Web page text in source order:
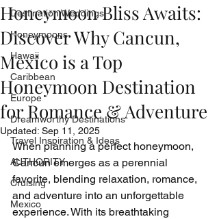
Destination Weddings
Honeymoons
Hawaii
Caribbean
Europe
Dreamworthy Destinations
Travel Inspiration & Ideas
AUTHORITY
Cruising
Mexico
Honeymoon Bliss Awaits:
Discover Why Cancun,
Mexico is a Top
Honeymoon Destination
for Romance & Adventure
Updated: Sep 11, 2025
When planning a perfect honeymoon,
Cancun emerges as a perennial
favorite, blending relaxation, romance,
and adventure into an unforgettable
experience. With its breathtaking